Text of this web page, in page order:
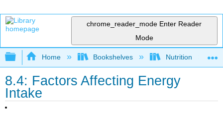
chrome_reader_mode Enter Reader
Mode
Expand/collapse global hierarchy
Home Bookshelves Nutrition
8.4: Factors Affecting Energy
Intake